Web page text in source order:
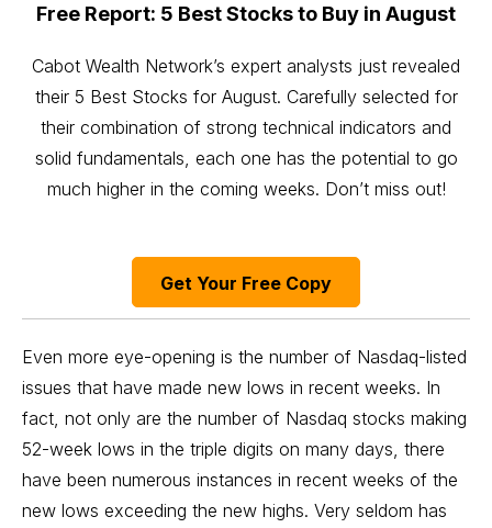
Free Report: 5 Best Stocks to Buy in August
Cabot Wealth Network’s expert analysts just revealed
their 5 Best Stocks for August. Carefully selected for
their combination of strong technical indicators and
solid fundamentals, each one has the potential to go
much higher in the coming weeks. Don’t miss out!
Get Your Free Copy
Even more eye-opening is the number of Nasdaq-listed
issues that have made new lows in recent weeks. In
fact, not only are the number of Nasdaq stocks making
52-week lows in the triple digits on many days, there
have been numerous instances in recent weeks of the
new lows exceeding the new highs. Very seldom has